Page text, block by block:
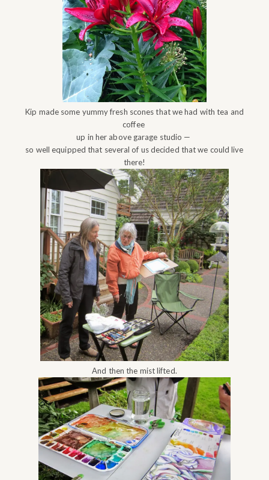
Kip made some yummy fresh scones that we had with tea and
coffee
up in her above garage studio —
so well equipped that several of us decided that we could live
there!
And then the mist lifted.